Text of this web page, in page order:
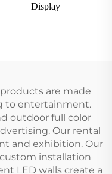
Display
products are made
to entertainment.
outdoor full color
Our rental
and exhibition. Our
installation
LED walls create a